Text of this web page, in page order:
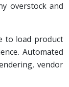
overstock and
to load product
Automated
vendor